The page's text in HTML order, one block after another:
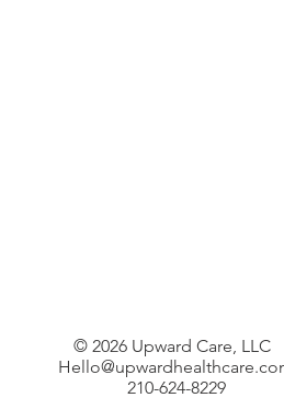
© 2026 Upward Care, LLC
210-624-8229